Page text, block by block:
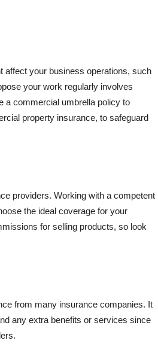
affect your business operations, such
your work regularly involves
a commercial umbrella policy to
property insurance, to safeguard
providers. Working with a competent
the ideal coverage for your
for selling products, so look
from many insurance companies. It
any extra benefits or services since